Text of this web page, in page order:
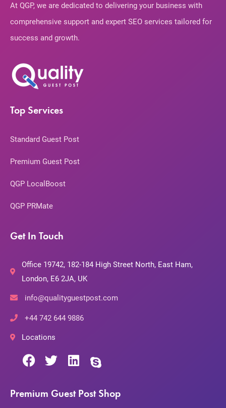
At QGP, we are dedicated to delivering your business with
comprehensive support and expert SEO services tailored for
success and growth.
Top Services
Standard Guest Post
Premium Guest Post
QGP LocalBoost
QGP PRMate
Get In Touch
Office 19742, 182-184 High Street North, East Ham,
London, E6 2JA, UK
info@qualityguestpost.com
+44 742 644 9886
Locations
Premium Guest Post Shop